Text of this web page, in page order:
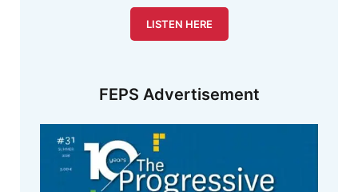
LISTEN HERE
FEPS Advertisement